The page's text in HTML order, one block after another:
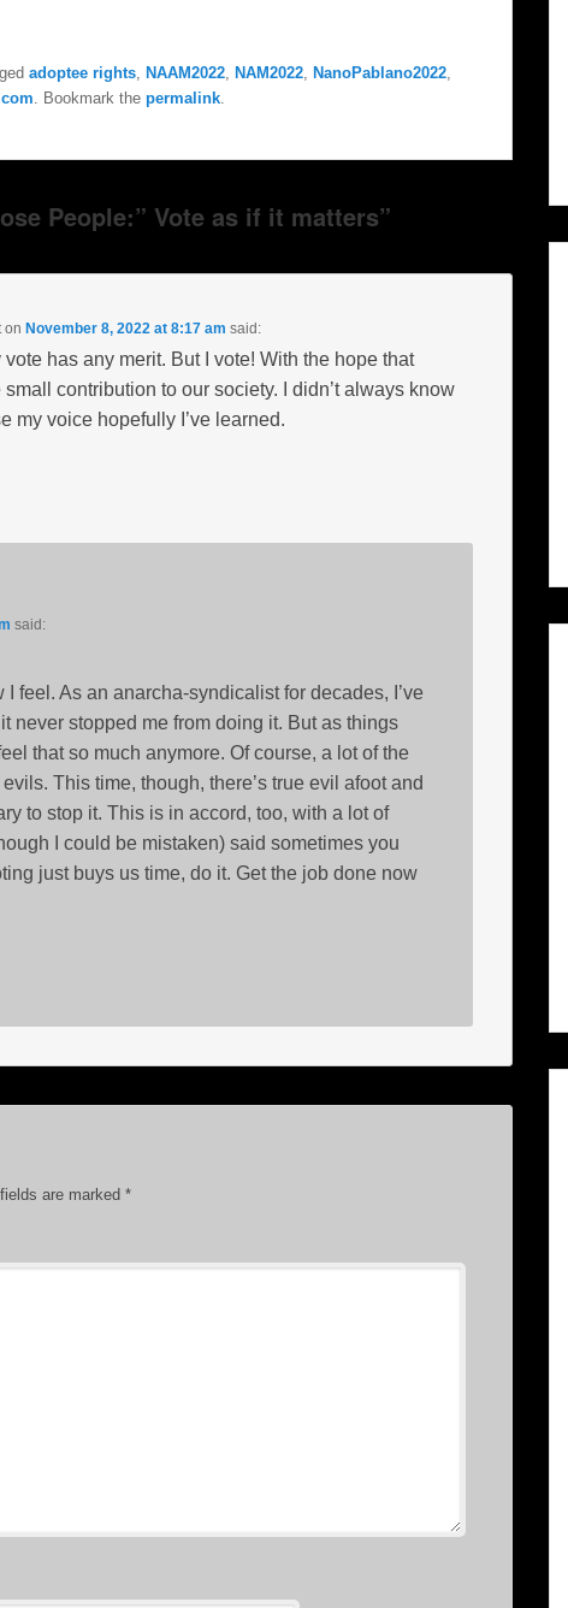
adoptee rights NAAM2022 NAM2022 NanoPablano2022
. Bookmark the permalink
People:” Vote as if it matters”
on November 8, 2022 at 8:17 am said:
vote has any merit. But I vote! With the hope that
small contribution to our society. I didn’t always know
my voice hopefully I’ve learned.
said:
feel. As an anarcha-syndicalist for decades, I’ve
never stopped me from doing it. But as things
that so much anymore. Of course, a lot of the
This time, though, there’s true evil afoot and
to stop it. This is in accord, too, with a lot of
I could be mistaken) said sometimes you
just buys us time, do it. Get the job done now
are marked *